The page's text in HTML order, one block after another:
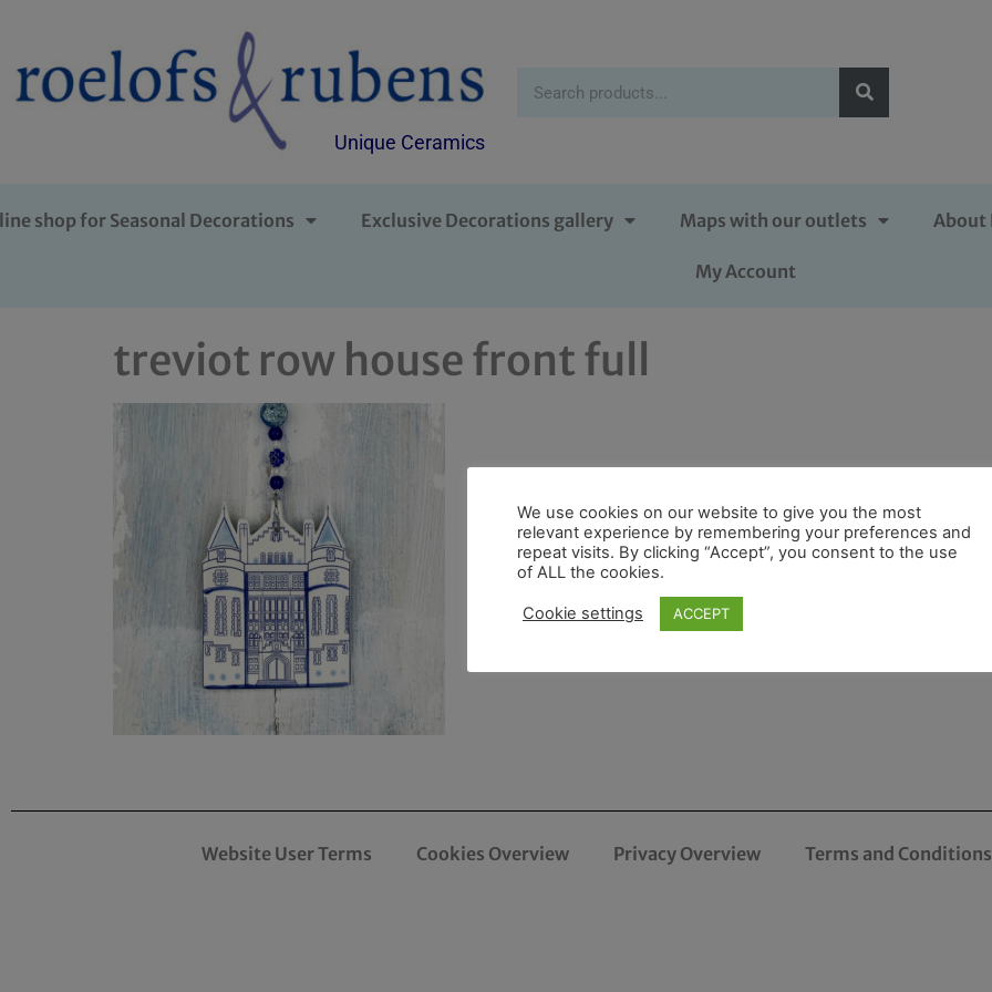
Unique Ceramics
shop for Seasonal Decorations Exclusive Decorations gallery Maps with our outlets About
My Account
treviot row house front full
Website User Terms Cookies Overview Privacy Overview Terms and
We use cookies on our website to give you the most
relevant experience by remembering your preferences and
repeat visits. By clicking “Accept”, you consent to the use
of ALL the cookies.
Cookie settings ACCEPT